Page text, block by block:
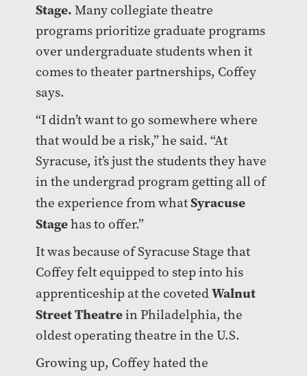
Stage. Many collegiate theatre
programs prioritize graduate programs
over undergraduate students when it
comes to theater partnerships, Coffey
says.
“I didn’t want to go somewhere where
that would be a risk,” he said. “At
Syracuse, it’s just the students they have
in the undergrad program getting all of
the experience from whatSyracuse
Stagehas to offer.”
It was because of Syracuse Stage that
Coffey felt equipped to step into his
apprenticeship at the covetedWalnut
Street Theatrein Philadelphia, the
oldest operating theatre in the U.S.
Growing up, Coffey hated the